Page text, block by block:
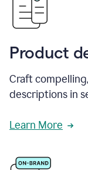
Product
Craft
descriptions in
Learn More